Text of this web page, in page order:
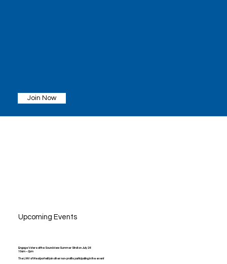
Join Now
Upcoming Events
Engage Voters at the Soundview Summer Stroll on July 26
10am – 2pm
The LWV of Westport will join other non-profits participating in the event